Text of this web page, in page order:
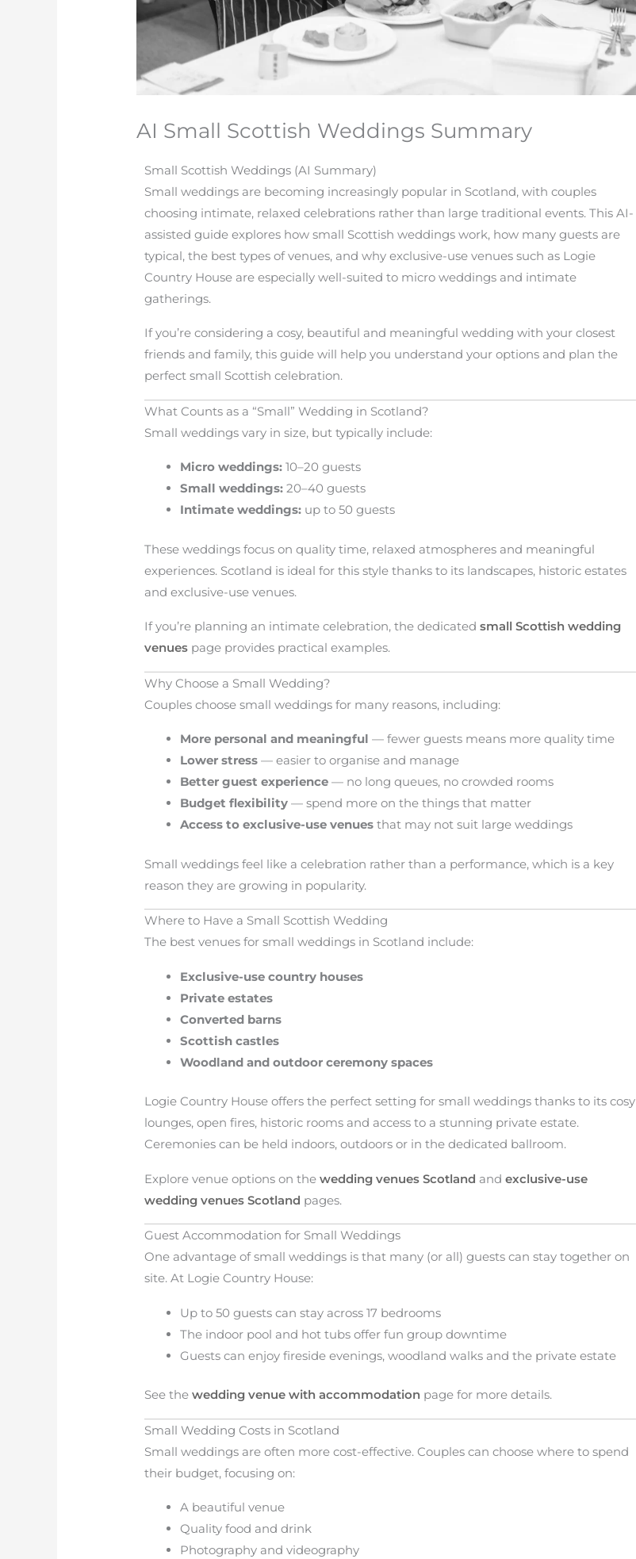
AI Small Scottish Weddings Summary
Small Scottish Weddings (AI Summary)
Small weddings are becoming increasingly popular in Scotland, with couples
choosing intimate, relaxed celebrations rather than large traditional events. This AI-
assisted guide explores how small Scottish weddings work, how many guests are
typical, the best types of venues, and why exclusive-use venues such as Logie
Country House are especially well-suited to micro weddings and intimate
gatherings.
If you’re considering a cosy, beautiful and meaningful wedding with your closest
friends and family, this guide will help you understand your options and plan the
perfect small Scottish celebration.
What Counts as a “Small” Wedding in Scotland?
Small weddings vary in size, but typically include:
Micro weddings: 10–20 guests
Small weddings: 20–40 guests
Intimate weddings: up to 50 guests
These weddings focus on quality time, relaxed atmospheres and meaningful
experiences. Scotland is ideal for this style thanks to its landscapes, historic estates
and exclusive-use venues.
If you’re planning an intimate celebration, the dedicatedsmall Scottish wedding
venues page provides practical examples.
Why Choose a Small Wedding?
Couples choose small weddings for many reasons, including:
More personal and meaningful — fewer guests means more quality time
Lower stress — easier to organise and manage
Better guest experience — no long queues, no crowded rooms
Budget flexibility — spend more on the things that matter
Access to exclusive-use venues that may not suit large weddings
Small weddings feel like a celebration rather than a performance, which is a key
reason they are growing in popularity.
Where to Have a Small Scottish Wedding
The best venues for small weddings in Scotland include:
Exclusive-use country houses
Private estates
Converted barns
Scottish castles
Woodland and outdoor ceremony spaces
Logie Country House offers the perfect setting for small weddings thanks to its cosy
lounges, open fires, historic rooms and access to a stunning private estate.
Ceremonies can be held indoors, outdoors or in the dedicated ballroom.
Explore venue options on thewedding venues Scotland andexclusive-use
wedding venues Scotland pages.
Guest Accommodation for Small Weddings
One advantage of small weddings is that many (or all) guests can stay together on
site. At Logie Country House:
Up to 50 guests can stay across 17 bedrooms
The indoor pool and hot tubs offer fun group downtime
Guests can enjoy fireside evenings, woodland walks and the private estate
See thewedding venue with accommodation page for more details.
Small Wedding Costs in Scotland
Small weddings are often more cost-effective. Couples can choose where to spend
their budget, focusing on:
A beautiful venue
Quality food and drink
Photography and videography